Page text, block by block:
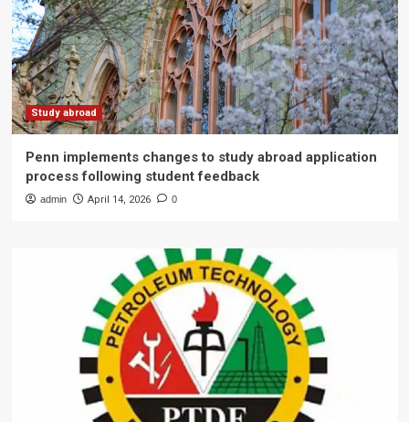
Study abroad
Penn implements changes to study abroad application
process following student feedback
admin April 14, 2026 0